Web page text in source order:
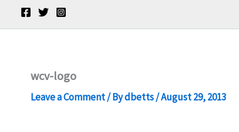
wcv-logo
Leave a Comment/ Bydbetts/August 29, 2013